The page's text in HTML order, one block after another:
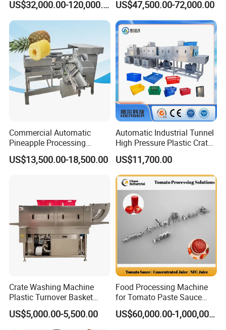
Freeze Dryer Drying
Machine
US$32,000.00-120,000.00
Avocado Cirtus Mango
US$47,500.00-72,000.00
Commercial Automatic
Pineapple Processing
Equipment Pineapple
Peeling Slicing Cutting
US$13,500.00-18,500.00
Automatic Industrial Tunnel
High Pressure Plastic Crate
Washing
Box/Plate/Pallet/Basket/Eg
g Tray/Crate Washer for
Various Industries
US$11,700.00
Crate Washing Machine
Plastic Turnover Basket
Pallet Tray Washing
Machine Crate Washer
US$5,000.00-5,500.00
Food Processing Machine
for Tomato Paste Sauce
and NFC Juice
US$60,000.00-1,000,000.00